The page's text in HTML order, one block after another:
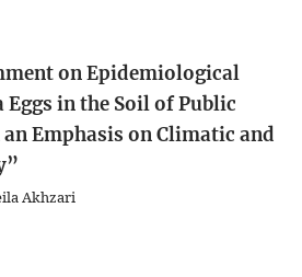
on Epidemiological
in the Soil of Public
Emphasis on Climatic and
Akhzari